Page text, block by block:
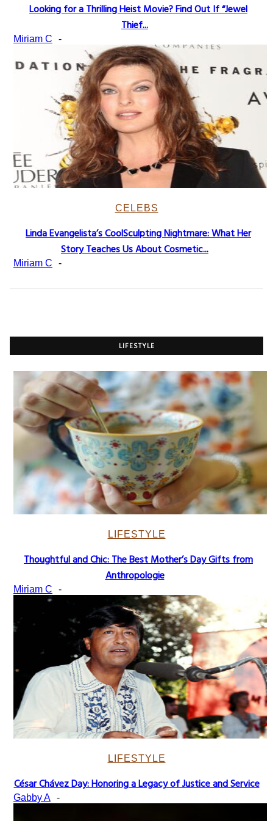
Heading
Looking for a Thrilling Heist Movie? Find Out If “Jewel
Thief...
Miriam C -
CELEBS
Section
Heading
Linda Evangelista’s CoolSculpting Nightmare: What Her
Story Teaches Us About Cosmetic...
Miriam C -
LIFESTYLE
LIFESTYLE
Heading
Thoughtful and Chic: The Best Mother’s Day Gifts from
Anthropologie
Miriam C -
LIFESTYLE
Section
César Chávez Day: Honoring a Legacy of Justice and Service
Gabby A -